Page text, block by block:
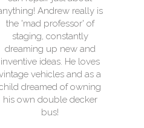
through to preserved
electrical generators.
Museums and historic
buildings are his great
interest and in his free time
he is often to be found
exploring everything from
canals to cold war
bunkers.